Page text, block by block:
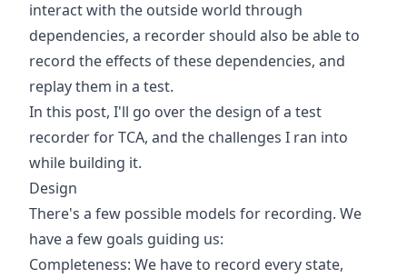
interact with the outside world through
dependencies, a recorder should also be able to
record the effects of these dependencies, and
replay them in a test.
In this post, I'll go over the design of a test
recorder for TCA, and the challenges I ran into
while building it.
Design
There's a few possible models for recording. We
have a few goals guiding us:
Completeness: We have to record every state,